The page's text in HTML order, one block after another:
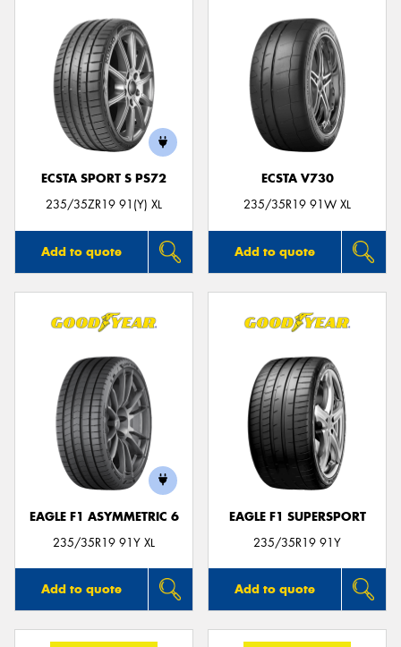
ECSTA SPORT S PS72
235/35ZR19 91(Y) XL
Add to quote
ECSTA V730
235/35R19 91W XL
Add to quote
EAGLE F1 ASYMMETRIC 6
235/35R19 91Y XL
Add to quote
EAGLE F1 SUPERSPORT
235/35R19 91Y
Add to quote